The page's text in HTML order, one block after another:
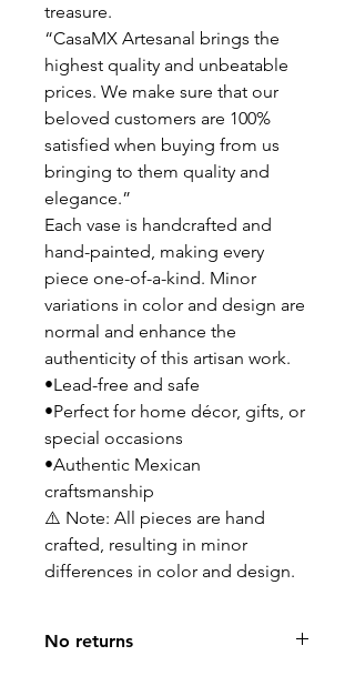
treasure.
“CasaMX Artesanal brings the
highest quality and unbeatable
prices. We make sure that our
beloved customers are 100%
satisfied when buying from us
bringing to them quality and
elegance.”
Each vase is handcrafted and
hand-painted, making every
piece one-of-a-kind. Minor
variations in color and design are
normal and enhance the
authenticity of this artisan work.
•Lead-free and safe
•Perfect for home décor, gifts, or
special occasions
•Authentic Mexican
craftsmanship
⚠️ Note: All pieces are hand
crafted, resulting in minor
differences in color and design.
No returns